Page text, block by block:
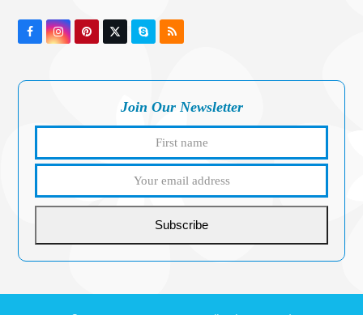
FacebookInstagramPinterestTwitter
(deprecated)
Skype RSS
Join Our Newsletter
Subscribe